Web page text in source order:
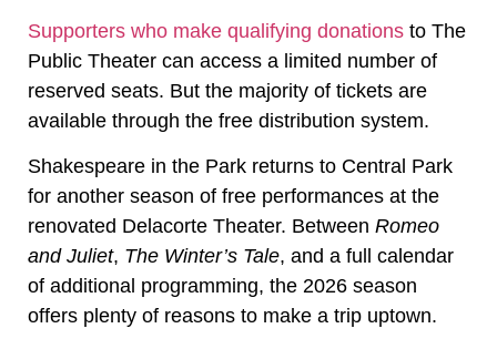
Supporters who make qualifying donations to The
Public Theater can access a limited number of
reserved seats. But the majority of tickets are
available through the free distribution system.
Shakespeare in the Park returns to Central Park
for another season of free performances at the
renovated Delacorte Theater. Between Romeo
and Juliet, The Winter’s Tale, and a full calendar
of additional programming, the 2026 season
offers plenty of reasons to make a trip uptown.